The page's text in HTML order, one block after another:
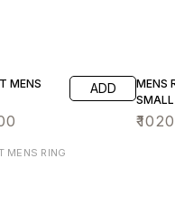
MENS
ADD
MENS RING
MENS
₹